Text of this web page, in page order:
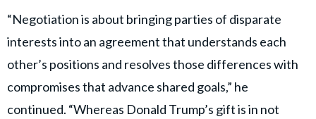
“Negotiation is about bringing parties of disparate
interests into an agreement that understands each
other’s positions and resolves those differences with
compromises that advance shared goals,” he
continued. “Whereas Donald Trump’s gift is in not